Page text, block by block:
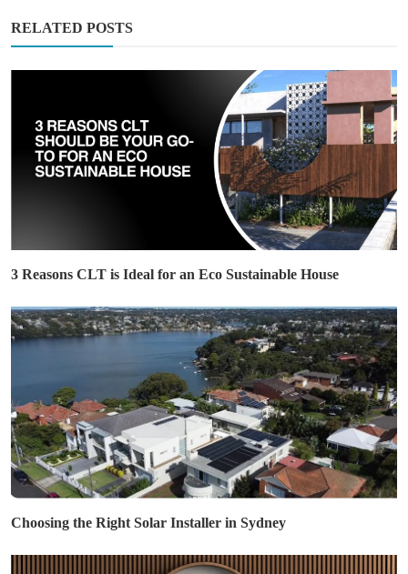
RELATED POSTS
3 Reasons CLT is Ideal for an Eco Sustainable House
Choosing the Right Solar Installer in Sydney